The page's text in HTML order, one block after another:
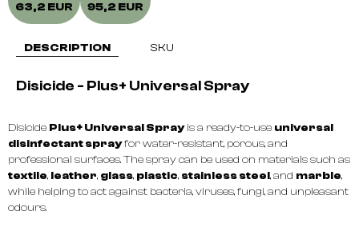
63,2 EUR 95,2 EUR
DESCRIPTION SKU
Disicide - Plus+ Universal Spray
Disicide Plus+ Universal Sprayis a ready-to-use universal
disinfectant sprayfor water-resistant, porous, and
professional surfaces. The spray can be used on materials such as
textile, leather, glass, plastic, stainless steel, and marble,
while helping to act against bacteria, viruses, fungi, and unpleasant
odours.